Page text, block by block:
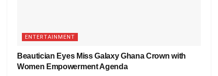
ENTERTAINMENT
Beautician Eyes Miss Galaxy Ghana Crown with
Women Empowerment Agenda